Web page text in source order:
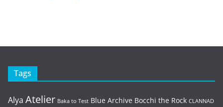
Tags
Alya Atelier Baka to Test Blue Archive Bocchi the Rock CLANNAD